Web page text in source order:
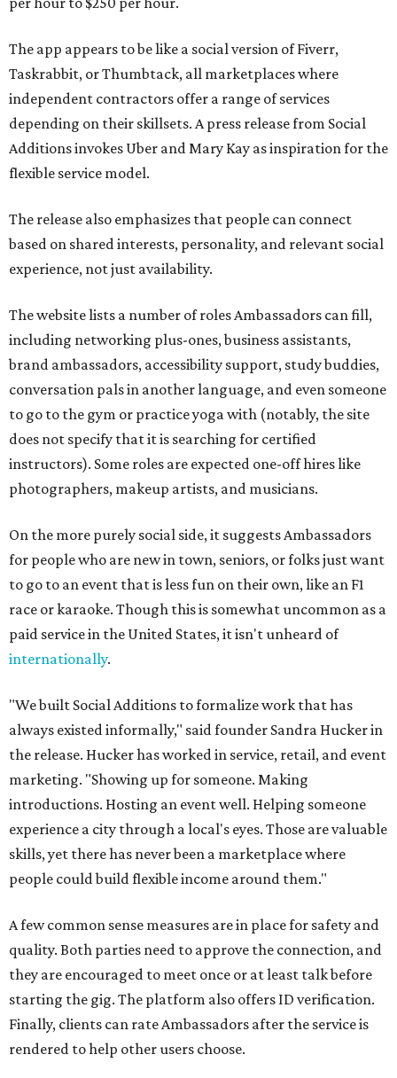
The app appears to be like a social version of Fiverr,
Taskrabbit, or Thumbtack, all marketplaces where
independent contractors offer a range of services
depending on their skillsets. A press release from Social
Additions invokes Uber and Mary Kay as inspiration for the
flexible service model.
The release also emphasizes that people can connect
based on shared interests, personality, and relevant social
experience, not just availability.
The website lists a number of roles Ambassadors can fill,
including networking plus-ones, business assistants,
brand ambassadors, accessibility support, study buddies,
conversation pals in another language, and even someone
to go to the gym or practice yoga with (notably, the site
does not specify that it is searching for certified
instructors). Some roles are expected one-off hires like
photographers, makeup artists, and musicians.
On the more purely social side, it suggests Ambassadors
for people who are new in town, seniors, or folks just want
to go to an event that is less fun on their own, like an F1
race or karaoke. Though this is somewhat uncommon as a
paid service in the United States, it isn't unheard of
internationally.
"We built Social Additions to formalize work that has
always existed informally," said founder Sandra Hucker in
the release. Hucker has worked in service, retail, and event
marketing. "Showing up for someone. Making
introductions. Hosting an event well. Helping someone
experience a city through a local's eyes. Those are valuable
skills, yet there has never been a marketplace where
people could build flexible income around them."
A few common sense measures are in place for safety and
quality. Both parties need to approve the connection, and
they are encouraged to meet once or at least talk before
starting the gig. The platform also offers ID verification.
Finally, clients can rate Ambassadors after the service is
rendered to help other users choose.